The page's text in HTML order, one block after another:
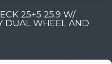
25+5 25.9 W/
DUAL WHEEL AND